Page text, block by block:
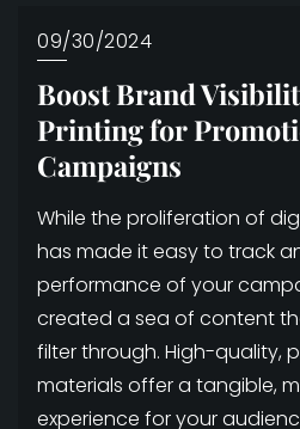
09/30/2024
Boost Brand
Printing for
Campaigns
While the proliferation of
has made it easy to track
performance of your
created a sea of content
filter through. High-quality,
materials offer a tangible,
experience for your